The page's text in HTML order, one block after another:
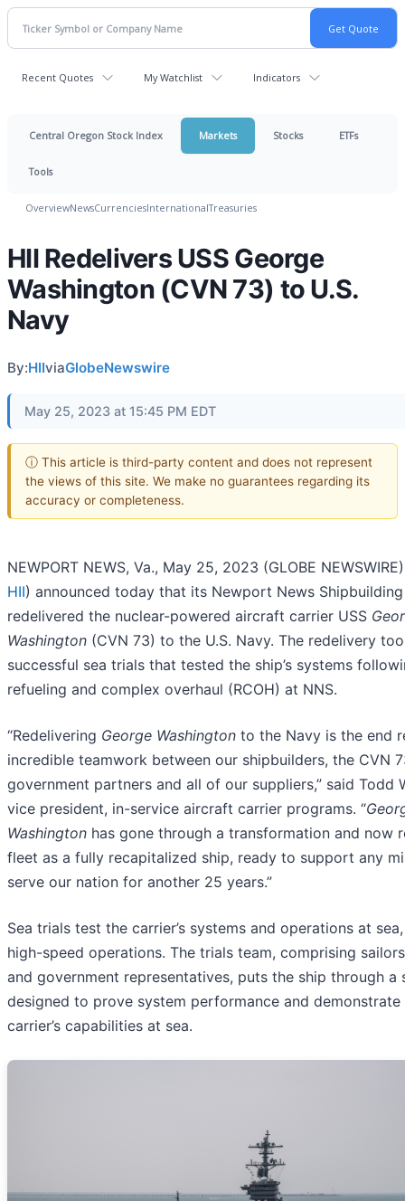
Recent Quotes My Watchlist Indicators
Central Oregon Stock Index Markets Stocks ETFs
Tools
OverviewNewsCurrenciesInternationalTreasuries
HII Redelivers USS George
Washington (CVN 73) to U.S.
Navy
By:HIIviaGlobeNewswire
May 25, 2023 at 15:45 PM EDT
ⓘ This article is third-party content and does not represent
the views of this site. We make no guarantees regarding its
accuracy or completeness.
NEWPORT NEWS, Va., May 25, 2023 (GLOBE
HII) announced today that its Newport News
redelivered the nuclear-powered aircraft carrier USS
Washington (CVN 73) to the U.S. Navy. The redelivery
successful sea trials that tested the ship’s systems
refueling and complex overhaul (RCOH) at NNS.
“Redelivering George Washington to the Navy is the end
incredible teamwork between our shipbuilders, the CVN
government partners and all of our suppliers,” said Todd
vice president, in-service aircraft carrier programs. “
Washington has gone through a transformation and now
fleet as a fully recapitalized ship, ready to support any
serve our nation for another 25 years.”
Sea trials test the carrier’s systems and operations at
high-speed operations. The trials team, comprising
and government representatives, puts the ship through a
designed to prove system performance and demonstrate
carrier’s capabilities at sea.